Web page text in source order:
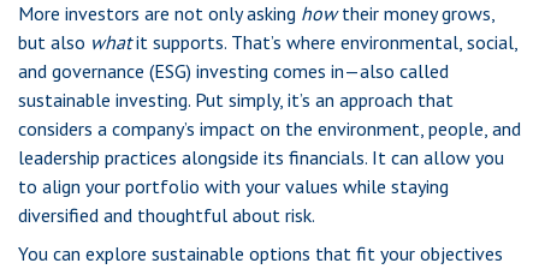
More investors are not only asking howtheir money grows,
but also whatit supports. That’s where environmental, social,
and governance (ESG) investing comes in—also called
sustainable investing. Put simply, it’s an approach that
considers a company’s impact on the environment, people, and
leadership practices alongside its financials. It can allow you
to align your portfolio with your values while staying
diversified and thoughtful about risk.
You can explore sustainable options that fit your objectives